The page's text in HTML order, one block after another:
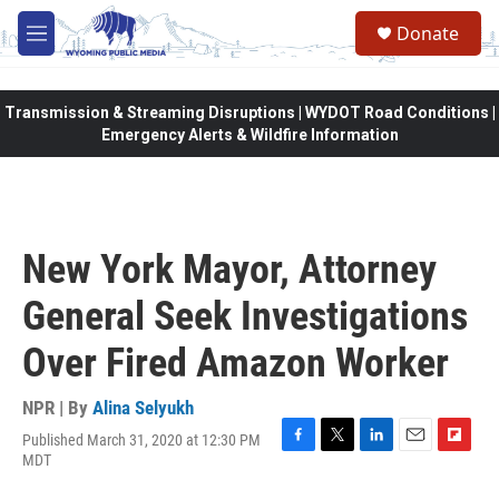
Skip to main content
M
e
Donate
Transmission & Streaming Disruptions | WYDOT Road Conditions |
Emergency Alerts & Wildfire Information
New York Mayor, Attorney
General Seek Investigations
Over Fired Amazon Worker
NPR | By Alina Selyukh
Published March 31, 2020 at 12:30 PM
MDT
F
T
L
E
F